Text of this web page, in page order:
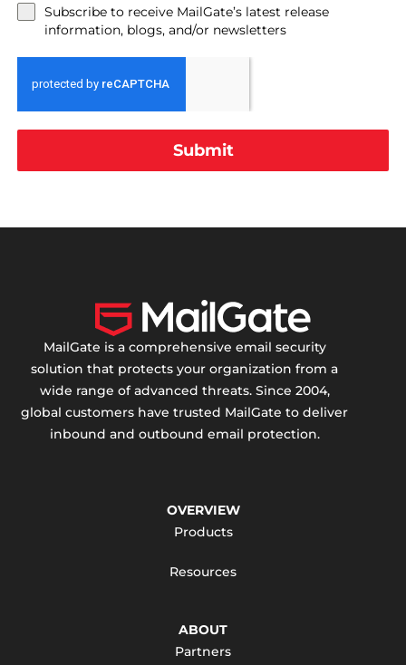
Subscribe to receive MailGate’s latest release
information, blogs, and/or newsletters
Submit
MailGate is a comprehensive email security
solution that protects your organization from a
wide range of advanced threats. Since 2004,
global customers have trusted MailGate to deliver
inbound and outbound email protection.
OVERVIEW
Products
Resources
ABOUT
Partners